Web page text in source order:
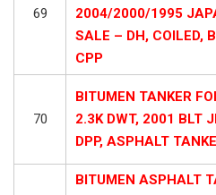
69
2004/2000/1995
SALE – DH, COILED,
CPP
70
BITUMEN TANKER
2.3K DWT, 2001 BLT
DPP, ASPHALT
BITUMEN ASPHALT